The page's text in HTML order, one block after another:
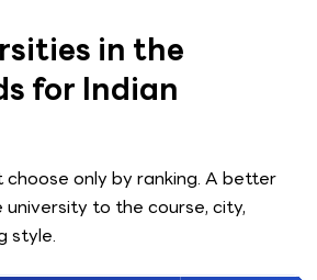
in the
for Indian
only by ranking. A better
to the course, city,
style.